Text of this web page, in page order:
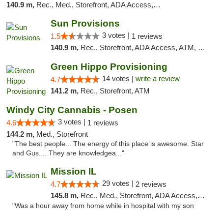
140.9 m, Rec., Med., Storefront, ADA Access, ATM
Sun Provisions
1.5 3 votes | 1 reviews
140.9 m, Rec., Storefront, ADA Access, ATM, Pickup
Green Hippo Provisioning
4.7 14 votes | write a review
141.2 m, Rec., Storefront, ATM
Windy City Cannabis - Posen
4.6 3 votes | 1 reviews
144.2 m, Med., Storefront
"The best people... The energy of this place is awesome. Star
and Gus.... They are knowledgea..."
Mission IL
4.7 29 votes | 2 reviews
145.8 m, Rec., Med., Storefront, ADA Access, ATM, Pickup
"Was a hour away from home while in hospital with my son